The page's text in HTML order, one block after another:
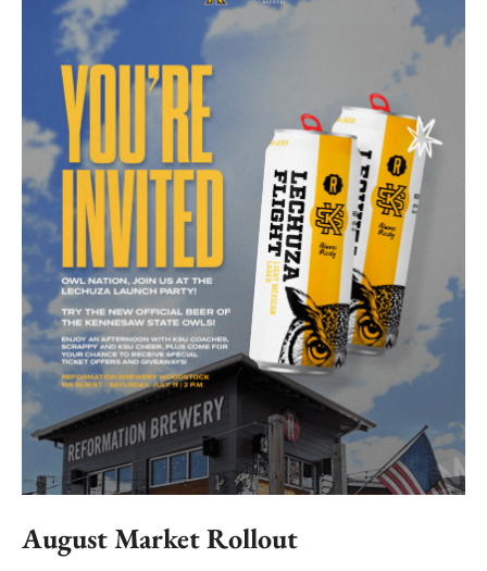
August Market Rollout